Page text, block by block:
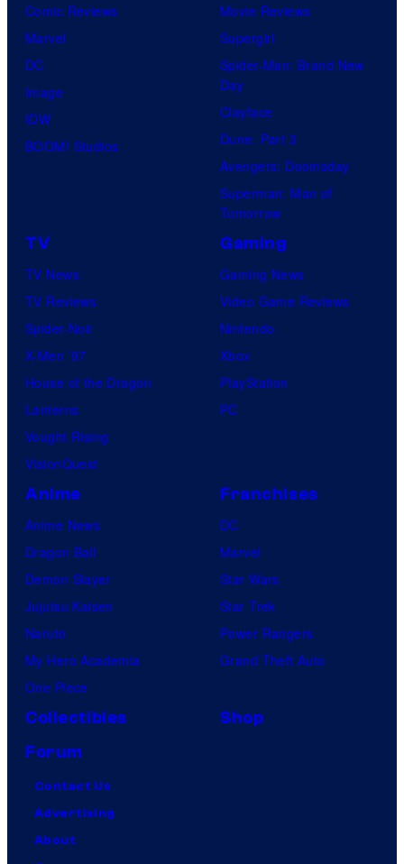
Comic Reviews
Marvel
DC
Image
IDW
BOOM! Studios
Movie Reviews
Supergirl
Spider-Man: Brand New
Day
Clayface
Dune: Part 3
Avengers: Doomsday
Superman: Man of
Tomorrow
TV
TV News
TV Reviews
Spider-Noir
X-Men ’97
House of the Dragon
Lanterns
Vought Rising
VisionQuest
Gaming
Gaming News
Video Game Reviews
Nintendo
Xbox
PlayStation
PC
Anime
Anime News
Dragon Ball
Demon Slayer
Jujutsu Kaisen
Naruto
My Hero Academia
One Piece
Franchises
DC
Marvel
Star Wars
Star Trek
Power Rangers
Grand Theft Auto
Collectibles
Shop
Forum
Contact Us
Advertising
About